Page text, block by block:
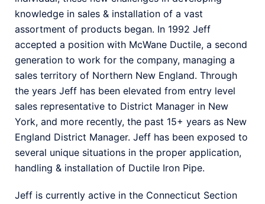
knowledge in sales & installation of a vast
assortment of products began. In 1992 Jeff
accepted a position with McWane Ductile, a second
generation to work for the company, managing a
sales territory of Northern New England. Through
the years Jeff has been elevated from entry level
sales representative to District Manager in New
York, and more recently, the past 15+ years as New
England District Manager. Jeff has been exposed to
several unique situations in the proper application,
handling & installation of Ductile Iron Pipe.
Jeff is currently active in the Connecticut Section